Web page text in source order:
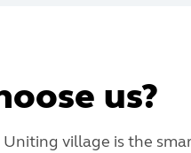
us?
village is the